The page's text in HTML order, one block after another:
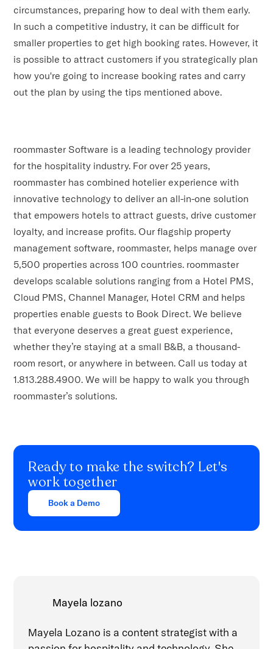
circumstances, preparing how to deal with them early.
In such a competitive industry, it can be difficult for
smaller properties to get high booking rates. However, it
is possible to attract customers if you strategically plan
how you're going to increase booking rates and carry
out the plan by using the tips mentioned above.
roommaster Software is a leading technology provider
for the hospitality industry. For over 25 years,
roommaster has combined hotelier experience with
innovative technology to deliver an all-in-one solution
that empowers hotels to attract guests, drive customer
loyalty, and increase profits. Our flagship property
management software, roommaster, helps manage over
5,500 properties across 100 countries. roommaster
develops scalable solutions ranging from a Hotel PMS,
Cloud PMS, Channel Manager, Hotel CRM and helps
properties enable guests to Book Direct. We believe
that everyone deserves a great guest experience,
whether they’re staying at a small B&B, a thousand-
room resort, or anywhere in between. Call us today at
1.813.288.4900. We will be happy to walk you through
roommaster’s solutions.
Ready to make the switch? Let's
work together
Book a Demo
Mayela lozano
Mayela Lozano is a content strategist with a